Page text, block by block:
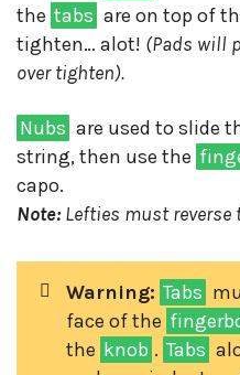
the tabs are on top of
tighten… alot! (Pads will
over tighten).
Nubs are used to slide
string, then use the
capo.
Note:Lefties must reverse
Warning: Tabs
face of the
the knob . Tabs